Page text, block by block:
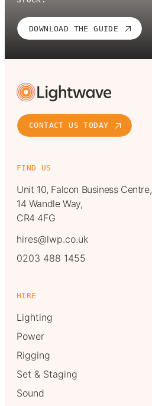
DOWNLOAD THE GUIDE
CONTACT US TODAY
FIND US
Unit 10, Falcon Business Centre,
14 Wandle Way,
CR4 4FG
hires@lwp.co.uk
0203 488 1455
HIRE
Lighting
Power
Rigging
Set & Staging
Sound